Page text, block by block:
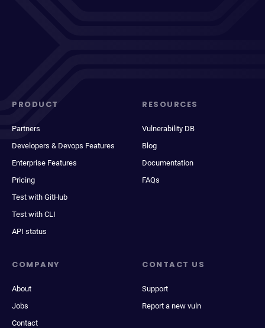
PRODUCT
Partners
Developers & Devops Features
Enterprise Features
Pricing
Test with GitHub
Test with CLI
API status
RESOURCES
Vulnerability DB
Blog
Documentation
FAQs
COMPANY
About
Jobs
Contact
CONTACT US
Support
Report a new vuln